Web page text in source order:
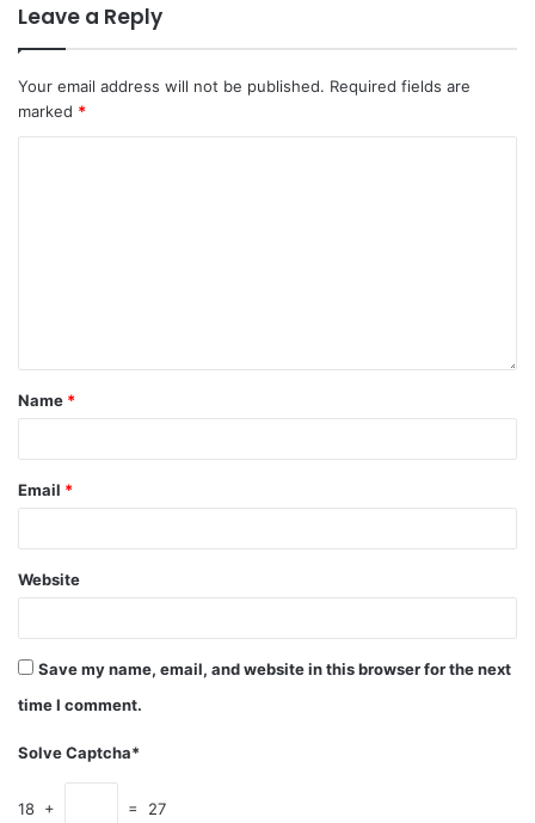
Leave a Reply
Your email address will not be published. Required fields are
marked *
Name *
Email *
Website
Save my name, email, and website in this browser for the next
time I comment.
Solve Captcha*
18 + = 27